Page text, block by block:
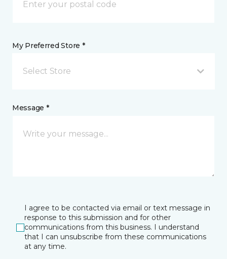
My Preferred Store *
Select Store
Message *
I agree to be contacted via email or text message in
response to this submission and for other
communications from this business. I understand
that I can unsubscribe from these communications
at any time.